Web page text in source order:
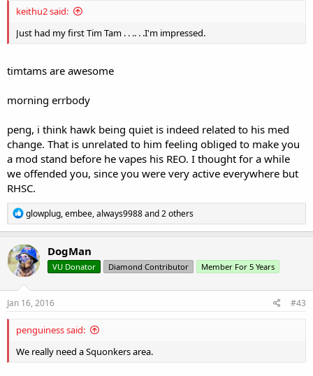
keithu2 said:
Just had my first Tim Tam . . .. . .I'm impressed.
timtams are awesome
morning errbody
peng, i think hawk being quiet is indeed related to his med
change. That is unrelated to him feeling obliged to make you
a mod stand before he vapes his REO. I thought for a while
we offended you, since you were very active everywhere but
RHSC.
R
e
a
c
t
i
o
n
s
glowplug,embee,always9988and 2 others
DogMan
VU Donator Diamond Contributor Member For 5 Years
Jan 16, 2016 #43
penguiness said:
We really need a Squonkers area.